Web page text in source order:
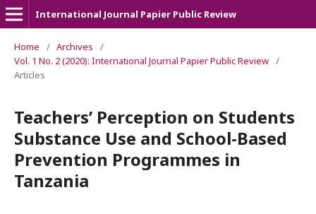
International Journal Papier Public Review
Home / Archives
/
Vol. 1 No. 2 (2020): International Journal Papier Public Review /
Articles
Teachers’ Perception on Students
Substance Use and School-Based
Prevention Programmes in
Tanzania